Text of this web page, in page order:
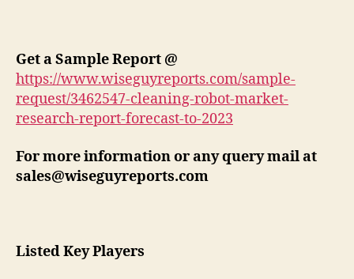
Get a Sample Report @
https://www.wiseguyreports.com/sample-
request/3462547-cleaning-robot-market-
research-report-forecast-to-2023
For more information or any query mail at
sales@wiseguyreports.com
Listed Key Players